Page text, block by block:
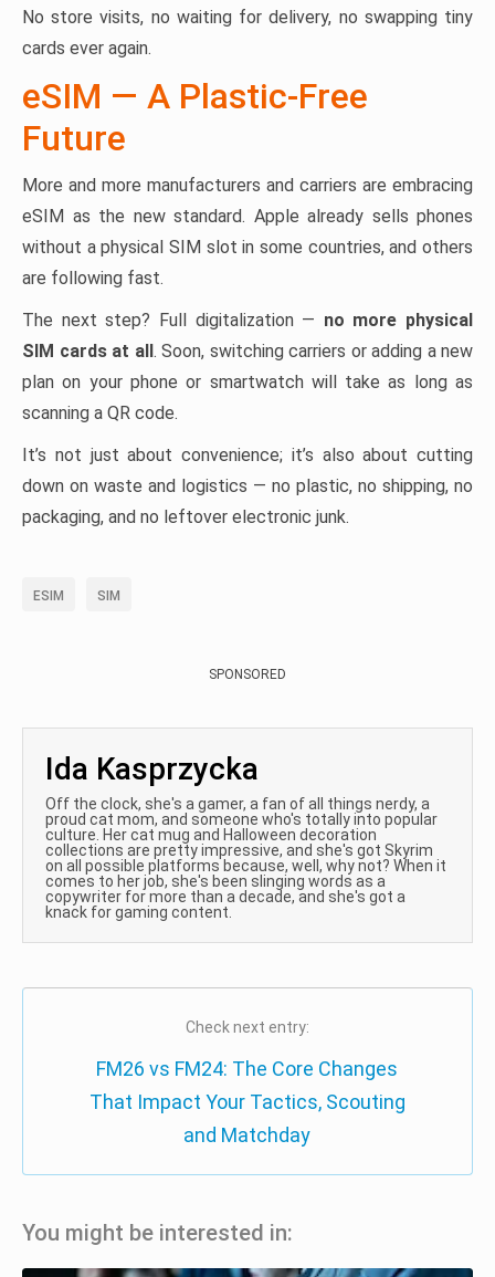
No store visits, no waiting for delivery, no swapping tiny
cards ever again.
eSIM — A Plastic-Free
Future
More and more manufacturers and carriers are embracing
eSIM as the new standard. Apple already sells phones
without a physical SIM slot in some countries, and others
are following fast.
The next step? Full digitalization — no more physical
SIM cards at all. Soon, switching carriers or adding a new
plan on your phone or smartwatch will take as long as
scanning a QR code.
It’s not just about convenience; it’s also about cutting
down on waste and logistics — no plastic, no shipping, no
packaging, and no leftover electronic junk.
ESIM SIM
SPONSORED
Ida Kasprzycka
Off the clock, she's a gamer, a fan of all things nerdy, a
proud cat mom, and someone who's totally into popular
culture. Her cat mug and Halloween decoration
collections are pretty impressive, and she's got Skyrim
on all possible platforms because, well, why not? When it
comes to her job, she's been slinging words as a
copywriter for more than a decade, and she's got a
knack for gaming content.
Check next entry:
FM26 vs FM24: The Core Changes
That Impact Your Tactics, Scouting
and Matchday
You might be interested in: